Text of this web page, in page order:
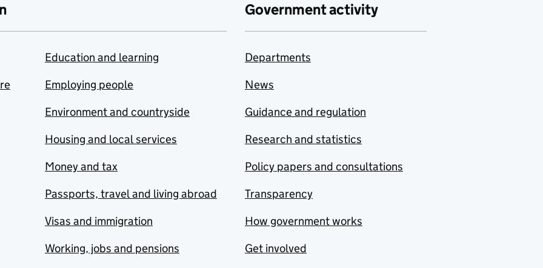
Education and learning
Employing people
Environment and countryside
Housing and local services
Money and tax
Passports, travel and living abroad
Visas and immigration
Working, jobs and pensions
Government activity
Departments
News
Guidance and regulation
Research and statistics
Policy papers and consultations
Transparency
How government works
Get involved